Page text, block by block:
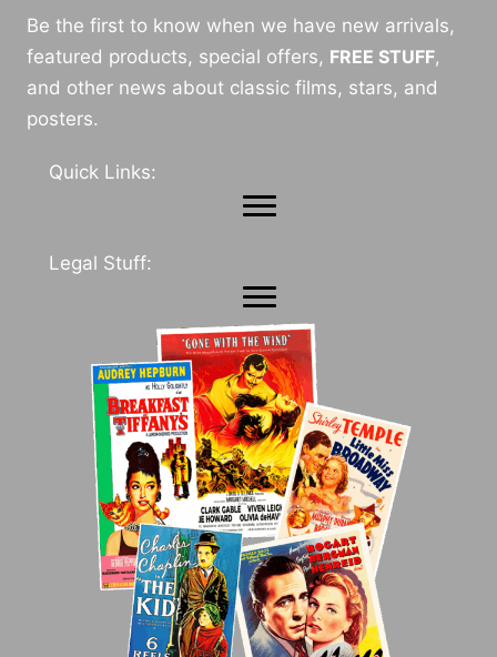
Be the first to know when we have new arrivals,
featured products, special offers, FREE STUFF,
and other news about classic films, stars, and
posters.
Quick Links:
Legal Stuff: